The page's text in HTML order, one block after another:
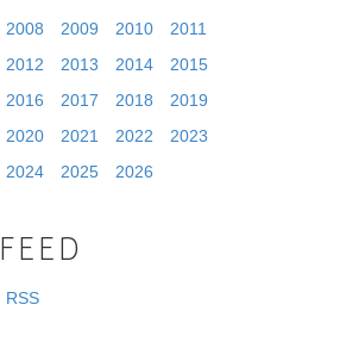
2008
2009 2010
2011
2012
2013 2014
2015
2016
2017 2018
2019
2020
2021 2022
2023
2024
2025 2026
FEED
RSS